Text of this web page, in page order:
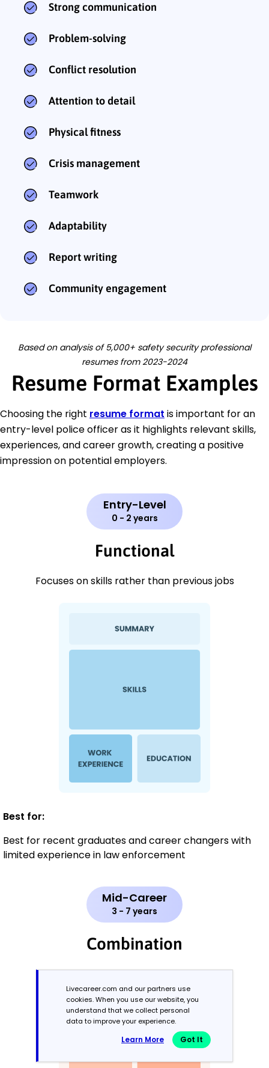
Strong communication
Problem-solving
Conflict resolution
Attention to detail
Physical fitness
Crisis management
Teamwork
Adaptability
Report writing
Community engagement
Based on analysis of 5,000+ safety security professional
resumes from 2023-2024
Resume Format Examples
Choosing the right resume format is important for an
entry-level police officer as it highlights relevant skills,
experiences, and career growth, creating a positive
impression on potential employers.
Entry-Level
0 - 2 years
Functional
Focuses on skills rather than previous jobs
Best for:
Best for recent graduates and career changers with
limited experience in law enforcement
Mid-Career
3 - 7 years
Combination
Balances skills and work history equally
Livecareer.com and our partners use
cookies. When you use our website, you
understand that we collect personal
data to improve your experience.
Learn More Got It